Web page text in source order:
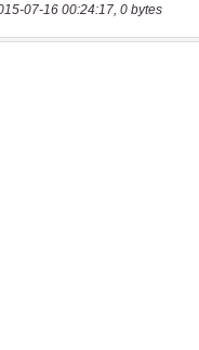
07-16 00:24:17, 0 bytes